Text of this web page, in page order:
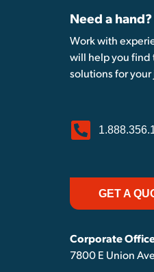
Need a
Work with
will help you find
solutions for
GET A
Corporate Office
7800 E Union